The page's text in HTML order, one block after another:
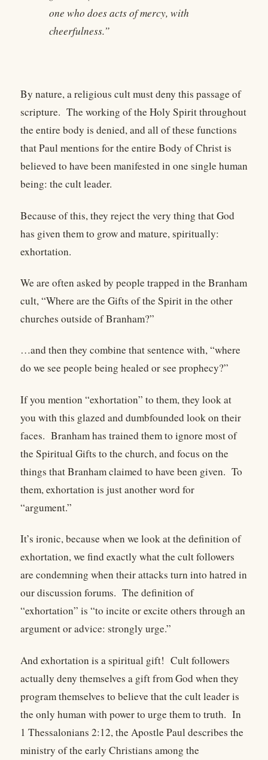
one who does acts of mercy, with
cheerfulness.”
By nature, a religious cult must deny this passage of
scripture. The working of the Holy Spirit throughout
the entire body is denied, and all of these functions
that Paul mentions for the entire Body of Christ is
believed to have been manifested in one single human
being: the cult leader.
Because of this, they reject the very thing that God
has given them to grow and mature, spiritually:
exhortation.
We are often asked by people trapped in the Branham
cult, “Where are the Gifts of the Spirit in the other
churches outside of Branham?”
…and then they combine that sentence with, “where
do we see people being healed or see prophecy?”
If you mention “exhortation” to them, they look at
you with this glazed and dumbfounded look on their
faces. Branham has trained them to ignore most of
the Spiritual Gifts to the church, and focus on the
things that Branham claimed to have been given. To
them, exhortation is just another word for
“argument.”
It’s ironic, because when we look at the definition of
exhortation, we find exactly what the cult followers
are condemning when their attacks turn into hatred in
our discussion forums. The definition of
“exhortation” is “to incite or excite others through an
argument or advice: strongly urge.”
And exhortation is a spiritual gift! Cult followers
actually deny themselves a gift from God when they
program themselves to believe that the cult leader is
the only human with power to urge them to truth. In
1 Thessalonians 2:12, the Apostle Paul describes the
ministry of the early Christians among the